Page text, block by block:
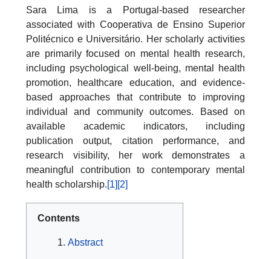
Sara Lima is a Portugal-based researcher
associated with Cooperativa de Ensino Superior
Politécnico e Universitário. Her scholarly activities
are primarily focused on mental health research,
including psychological well-being, mental health
promotion, healthcare education, and evidence-
based approaches that contribute to improving
individual and community outcomes. Based on
available academic indicators, including
publication output, citation performance, and
research visibility, her work demonstrates a
meaningful contribution to contemporary mental
health scholarship.[1] [2]
Contents
Abstract